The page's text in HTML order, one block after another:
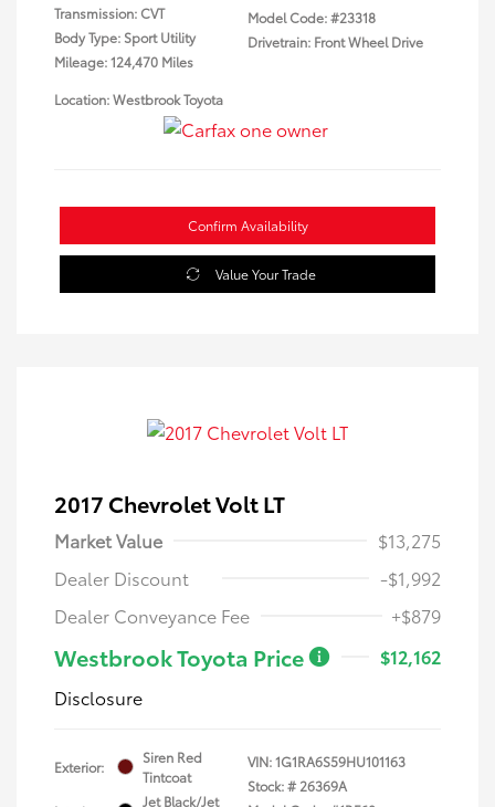
Transmission: CVT
Body Type: Sport Utility
Mileage: 124,470 Miles
Model Code: #23318
Drivetrain: Front Wheel Drive
Location: Westbrook Toyota
Confirm Availability
Value Your Trade
2017 Chevrolet Volt LT
Market Value
$13,275
Dealer Discount
-$1,992
Dealer Conveyance Fee
+$879
Westbrook Toyota Price
$12,162
Disclosure
Exterior:
Siren Red
Tintcoat
Jet Black/Jet
VIN:1G1RA6S59HU101163
Stock: # 26369A